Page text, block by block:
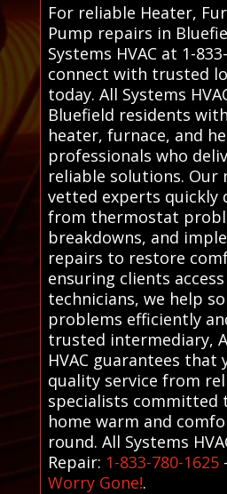
For reliable Heater,
Pump repairs in
Systems HVAC at 1-
connect with trusted
today. All Systems
Bluefield residents
heater, furnace, and
professionals who
reliable solutions. Our
vetted experts quickly
from thermostat
breakdowns, and
repairs to restore
ensuring clients
technicians, we help
problems efficiently
trusted intermediary,
HVAC guarantees that
quality service from
specialists committed
home warm and
round. All Systems
Repair: 1-833-780-1625
Worry Gone!.